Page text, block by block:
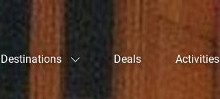
Destinations Deals Activities